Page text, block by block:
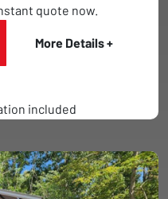
quote now.
More Details +
included